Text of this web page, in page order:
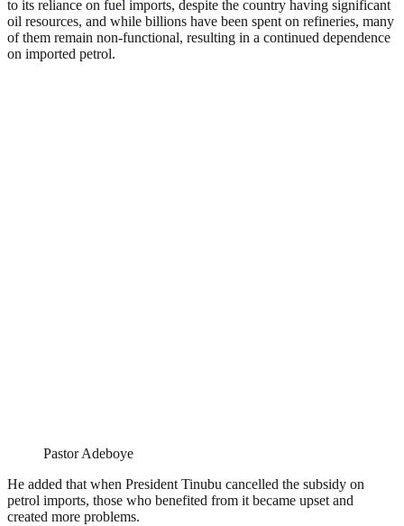
to its reliance on fuel imports, despite the country having significant
oil resources, and while billions have been spent on refineries, many
of them remain non-functional, resulting in a continued dependence
on imported petrol.
Pastor Adeboye
He added that when President Tinubu cancelled the subsidy on
petrol imports, those who benefited from it became upset and
created more problems.